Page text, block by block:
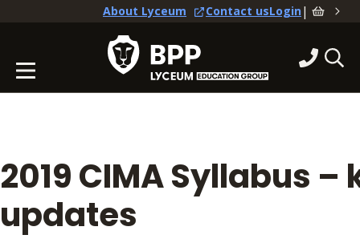
About Lyceum Contact usLogin|
2019 CIMA Syllabus –
updates